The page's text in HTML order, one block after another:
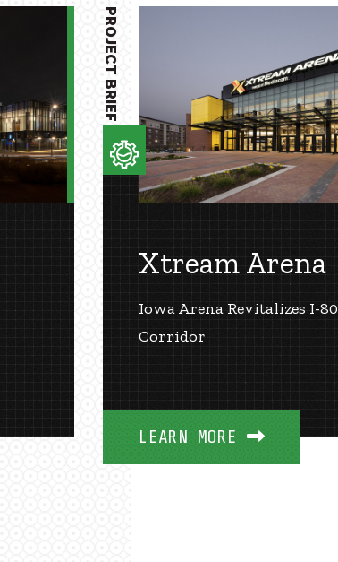
Xtream Arena
Iowa Arena Revitalizes I-80
Corridor
LEARN MORE
PROJECT BRIEF